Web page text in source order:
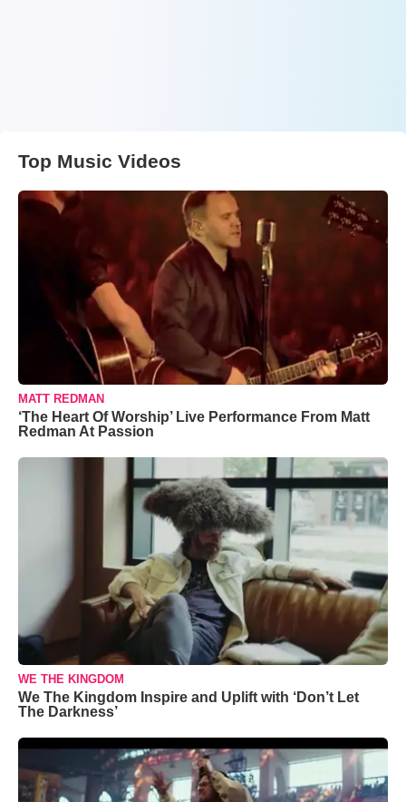
Top Music Videos
MATT REDMAN
‘The Heart Of Worship’ Live Performance From Matt
Redman At Passion
WE THE KINGDOM
We The Kingdom Inspire and Uplift with ‘Don’t Let
The Darkness’